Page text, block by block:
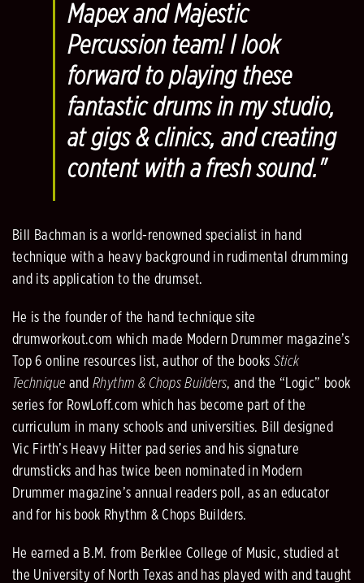
Mapex and Majestic
Percussion team! I look
forward to playing these
fantastic drums in my studio,
at gigs & clinics, and creating
content with a fresh sound."
Bill Bachman is a world-renowned specialist in hand
technique with a heavy background in rudimental drumming
and its application to the drumset.
He is the founder of the hand technique site
drumworkout.com which made Modern Drummer magazine’s
Top 6 online resources list, author of the books Stick
Technique andRhythm & Chops Builders, and the “Logic” book
series for RowLoff.com which has become part of the
curriculum in many schools and universities. Bill designed
Vic Firth’s Heavy Hitter pad series and his signature
drumsticks and has twice been nominated in Modern
Drummer magazine’s annual readers poll, as an educator
and for his book Rhythm & Chops Builders.
He earned a B.M. from Berklee College of Music, studied at
the University of North Texas and has played with and taught